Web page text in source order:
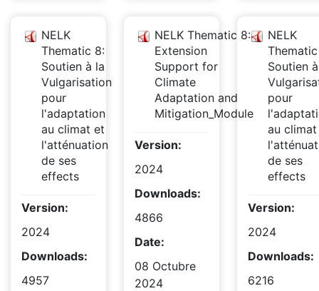
NELK
Thematic 8:
Soutien à la
Vulgarisation
pour
l'adaptation
au climat et
l'atténuation
de ses
effects
Version:
2024
Downloads:
4957
NELK Thematic 8:
Extension
Support for
Climate
Adaptation and
Mitigation_Module
Version:
2024
Downloads:
4866
Date:
08 Octubre
2024
NELK
Soutien
pour
au
de ses
effects
Version:
2024
Downloads:
6216